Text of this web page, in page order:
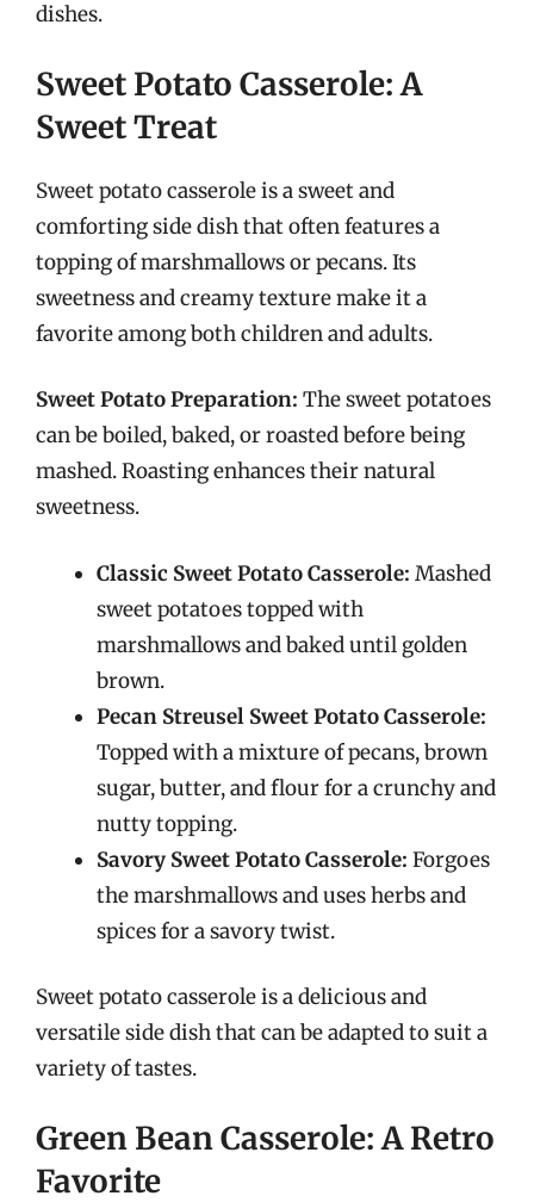
dishes.
Sweet Potato Casserole: A
Sweet Treat
Sweet potato casserole is a sweet and
comforting side dish that often features a
topping of marshmallows or pecans. Its
sweetness and creamy texture make it a
favorite among both children and adults.
Sweet Potato Preparation: The sweet potatoes
can be boiled, baked, or roasted before being
mashed. Roasting enhances their natural
sweetness.
Classic Sweet Potato Casserole: Mashed
sweet potatoes topped with
marshmallows and baked until golden
brown.
Pecan Streusel Sweet Potato Casserole:
Topped with a mixture of pecans, brown
sugar, butter, and flour for a crunchy and
nutty topping.
Savory Sweet Potato Casserole: Forgoes
the marshmallows and uses herbs and
spices for a savory twist.
Sweet potato casserole is a delicious and
versatile side dish that can be adapted to suit a
variety of tastes.
Green Bean Casserole: A Retro
Favorite